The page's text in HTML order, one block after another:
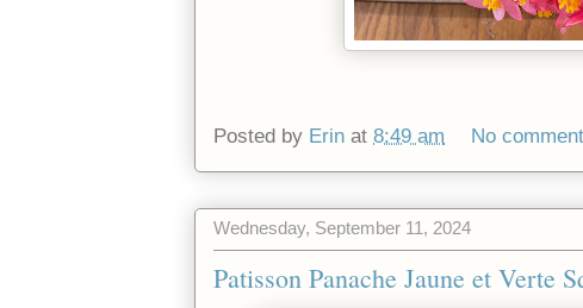
Posted by Erin at 8:49 am No
Wednesday, September 11, 2024
Patisson Panache Jaune et Verte